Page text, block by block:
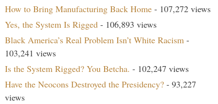
How to Bring Manufacturing Back Home - 107,272 views
Yes, the System Is Rigged - 106,893 views
Black America’s Real Problem Isn’t White Racism -
103,241 views
Is the System Rigged? You Betcha. - 102,247 views
Have the Neocons Destroyed the Presidency? - 93,227
views